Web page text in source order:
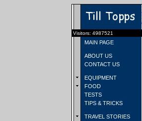
Visitors: 4987521
MAIN PAGE
ABOUT US
CONTACT US
EQUIPMENT
FOOD
TESTS
TIPS & TRICKS
TRAVEL STORIES